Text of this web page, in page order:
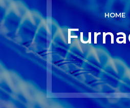
HOME